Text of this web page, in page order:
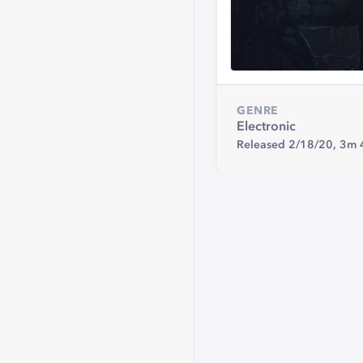
GENRE
Electronic
Released 2/18/20, 3m